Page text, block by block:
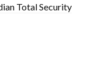
Total Security